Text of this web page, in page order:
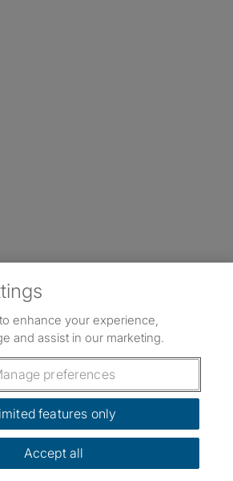
enhance your experience,
and assist in our marketing.
preferences
features only
Accept all